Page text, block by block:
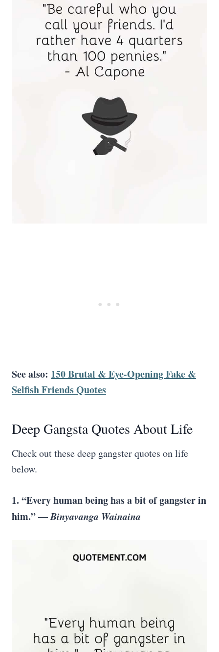
See also: 150 Brutal & Eye-Opening Fake &
Selfish Friends Quotes
Deep Gangsta Quotes About Life
Check out these deep gangster quotes on life
below.
1. “Everyhuman beinghas abit of gangsterin
him.” —Binyavanga Wainaina